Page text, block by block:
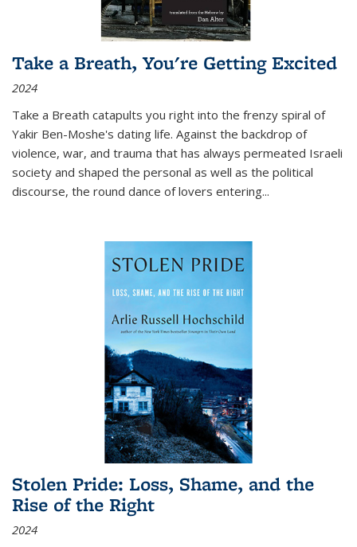
Take a Breath, You're Getting Excited
2024
Take a Breath catapults you right into the frenzy spiral of
Yakir Ben-Moshe's dating life. Against the backdrop of
violence, war, and trauma that has always permeated Israeli
society and shaped the personal as well as the political
discourse, the round dance of lovers entering...
Stolen Pride: Loss, Shame, and the
Rise of the Right
2024